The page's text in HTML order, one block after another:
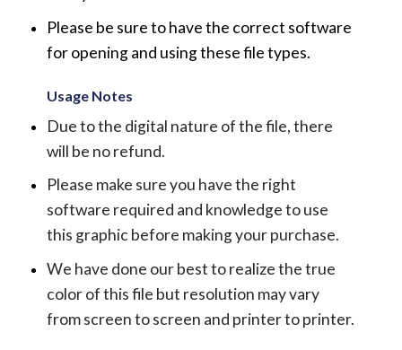
Please be sure to have the correct software
for opening and using these file types.
Usage Notes
Due to the digital nature of the file, there
will be no refund.
Please make sure you have the right
software required and knowledge to use
this graphic before making your purchase.
We have done our best to realize the true
color of this file but resolution may vary
from screen to screen and printer to printer.